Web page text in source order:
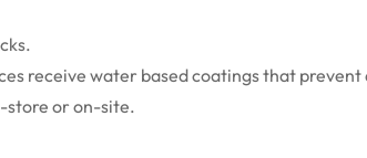
receive water based coatings that
store or on-site.